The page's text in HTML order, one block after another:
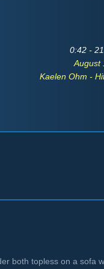
0:42 -
August
Kaelen Ohm -
both topless on a sofa